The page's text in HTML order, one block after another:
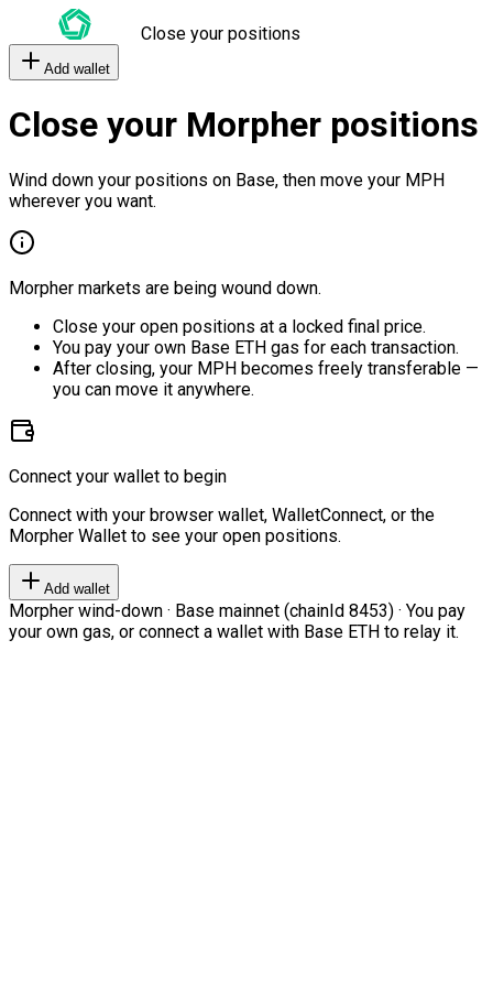
Close your positions
Add wallet
Close your Morpher positions
Wind down your positions on Base, then move your MPH
wherever you want.
Morpher markets are being wound down.
Close your open positions at a locked final price.
You pay your own Base ETH gas for each transaction.
After closing, your MPH becomes freely transferable —
you can move it anywhere.
Connect your wallet to begin
Connect with your browser wallet, WalletConnect, or the
Morpher Wallet to see your open positions.
Add wallet
Morpher wind-down · Base mainnet (chainId 8453) · You pay
your own gas, or connect a wallet with Base ETH to relay it.